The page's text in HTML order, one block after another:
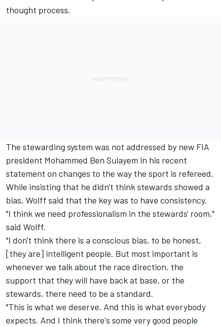
thought process.
The stewarding system was not addressed by new FIA
president Mohammed Ben Sulayem in his recent
statement on changes to the way the sport is refereed.
While insisting that he didn't think stewards showed a
bias, Wolff said that the key was to have consistency.
"I think we need professionalism in the stewards' room,"
said Wolff.
"I don't think there is a conscious bias, to be honest,
[they are] intelligent people. But most important is
whenever we talk about the race direction, the
support that they will have back at base, or the
stewards, there need to be a standard.
"This is what we deserve. And this is what everybody
expects. And I think there's some very good people